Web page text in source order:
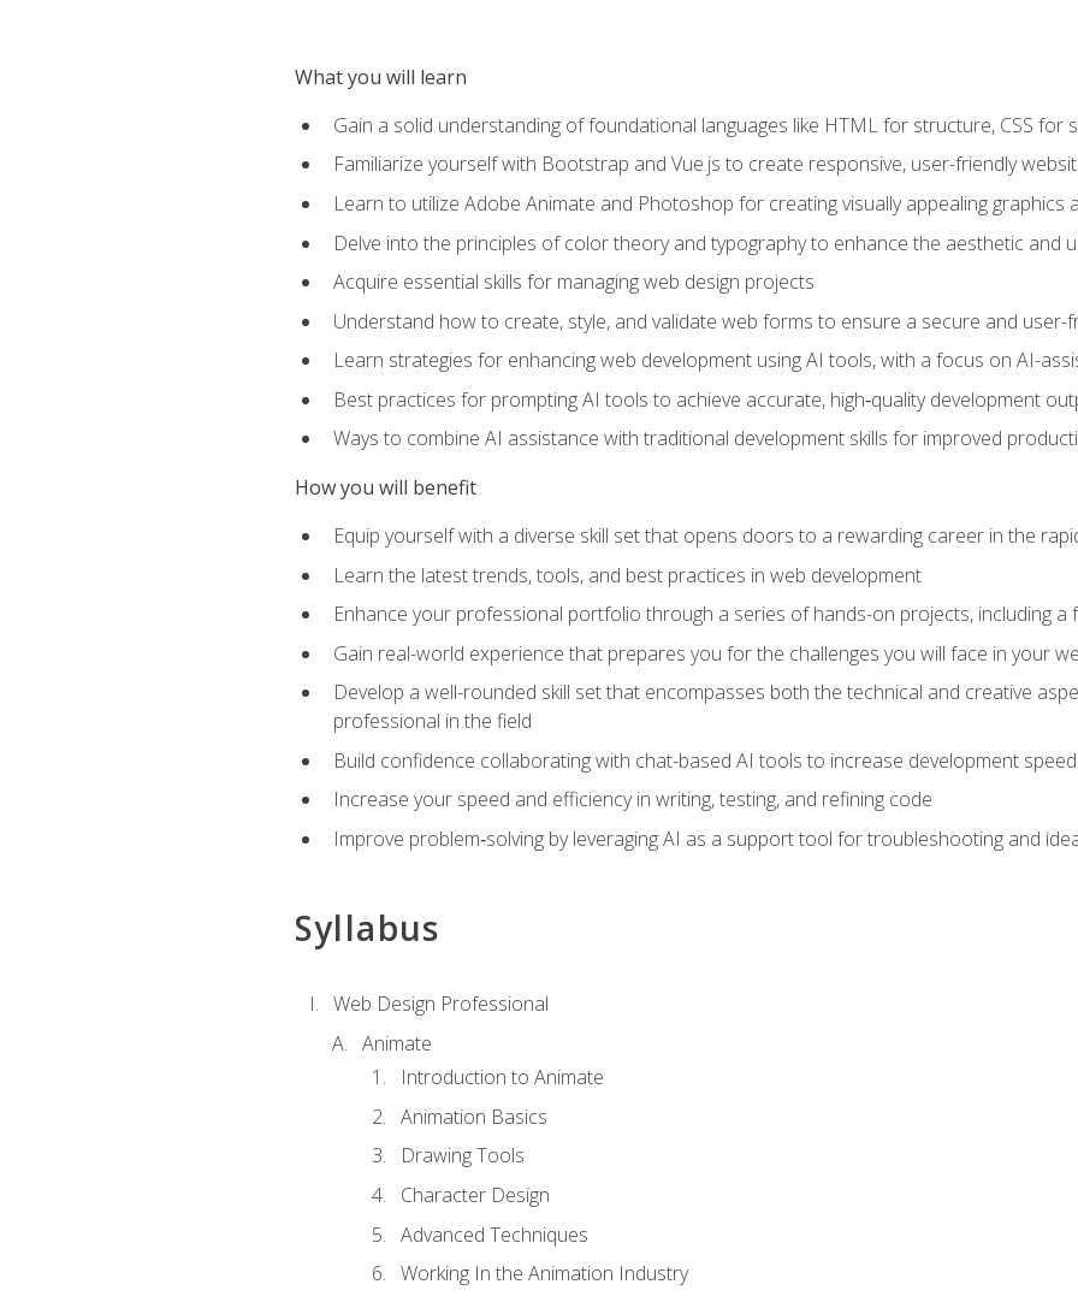
What you will learn
Gain a solid understanding of foundational languages like HTML for structure, CSS for
Familiarize yourself with Bootstrap and Vue.js to create responsive, user-friendly
Learn to utilize Adobe Animate and Photoshop for creating visually appealing graphics
Delve into the principles of color theory and typography to enhance the aesthetic and
Acquire essential skills for managing web design projects
Understand how to create, style, and validate web forms to ensure a secure and user-
Learn strategies for enhancing web development using AI tools, with a focus on AI-
Best practices for prompting AI tools to achieve accurate, high‑quality development
Ways to combine AI assistance with traditional development skills for improved
How you will benefit
Equip yourself with a diverse skill set that opens doors to a rewarding career in the
Learn the latest trends, tools, and best practices in web development
Enhance your professional portfolio through a series of hands-on projects, including
Gain real-world experience that prepares you for the challenges you will face in your
Develop a well-rounded skill set that encompasses both the technical and creative
professional in the field
Build confidence collaborating with chat-based AI tools to increase development
Increase your speed and efficiency in writing, testing, and refining code
Improve problem‑solving by leveraging AI as a support tool for troubleshooting and
Syllabus
Web Design Professional
Animate
Introduction to Animate
Animation Basics
Drawing Tools
Character Design
Advanced Techniques
Working In the Animation Industry